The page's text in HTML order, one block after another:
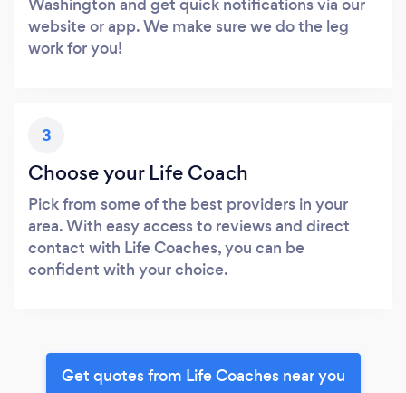
website or app. We make sure we do the leg
work for you!
3
Choose your Life Coach
Pick from some of the best providers in your
area. With easy access to reviews and direct
contact with Life Coaches, you can be
confident with your choice.
Get quotes from Life Coaches near you